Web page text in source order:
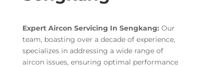
Expert Aircon Servicing In Sengkang: Our
team, boasting over a decade of experience,
specializes in addressing a wide range of
aircon issues, ensuring optimal performance